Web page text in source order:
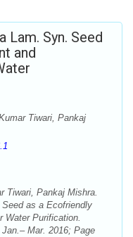
Lam. Syn. Seed
and
Tiwari, Pankaj
Tiwari, Pankaj Mishra.
as a Ecofriendly
Water Purification.
Mar. 2016; Page